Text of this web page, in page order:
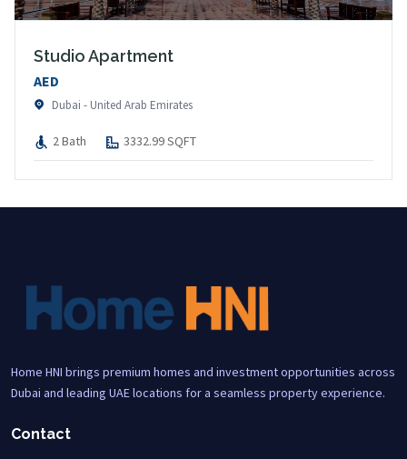
Studio Apartment
AED
Dubai - United Arab Emirates
2 Bath 3332.99 SQFT
Home HNI brings premium homes and investment opportunities across
Dubai and leading UAE locations for a seamless property experience.
Contact